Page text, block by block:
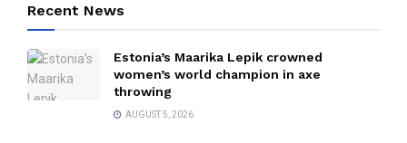
Recent News
Estonia’s Maarika Lepik crowned
women’s world champion in axe
throwing
AUGUST 5, 2026